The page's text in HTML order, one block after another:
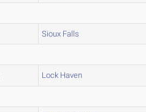
Sioux Falls
Lock Haven